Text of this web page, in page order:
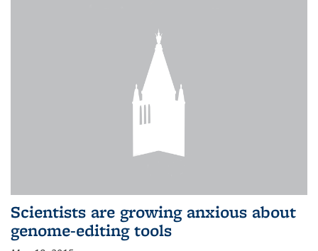
Scientists are growing anxious about
genome-editing tools